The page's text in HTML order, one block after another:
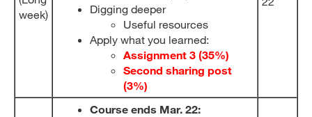
week)
Digging deeper
Useful resources
Apply what you learned:
Assignment 3 (35%)
Second sharing post
(3%)
Course ends Mar. 22: